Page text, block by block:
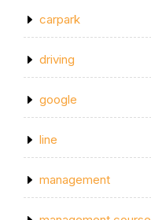
carpark
driving
google
line
management